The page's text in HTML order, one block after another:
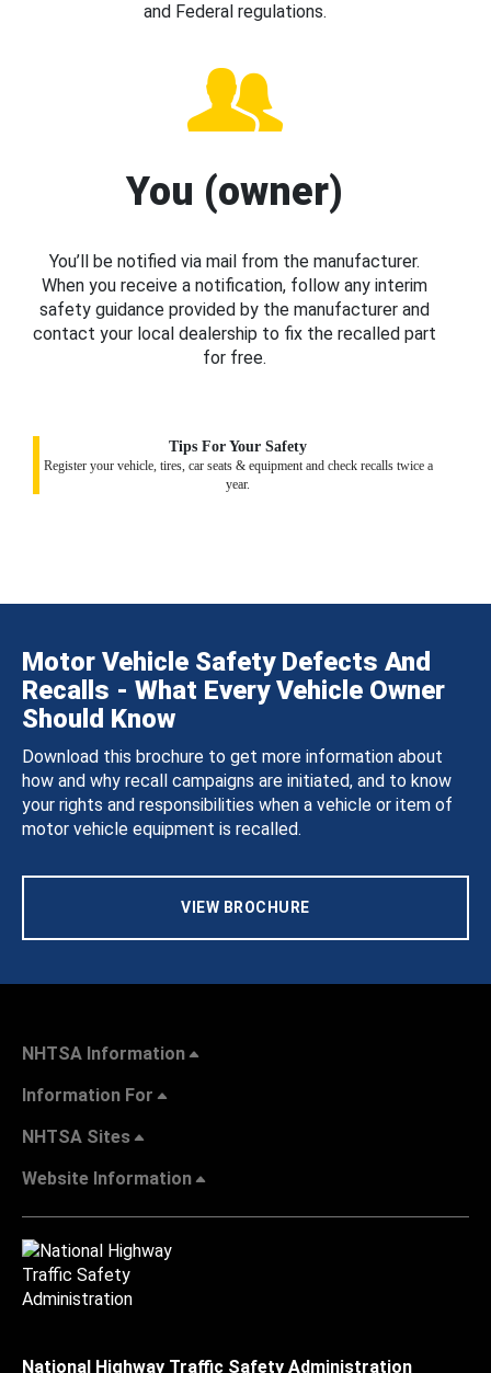
and Federal regulations.
You (owner)
You’ll be notified via mail from the manufacturer.
When you receive a notification, follow any interim
safety guidance provided by the manufacturer and
contact your local dealership to fix the recalled part
for free.
Tips For Your Safety
Register your vehicle, tires, car seats & equipment and check recalls twice a
year.
Motor Vehicle Safety Defects And
Recalls - What Every Vehicle Owner
Should Know
Download this brochure to get more information about
how and why recall campaigns are initiated, and to know
your rights and responsibilities when a vehicle or item of
motor vehicle equipment is recalled.
VIEW BROCHURE
NHTSA Information
Information For
NHTSA Sites
Website Information
National Highway Traffic Safety Administration